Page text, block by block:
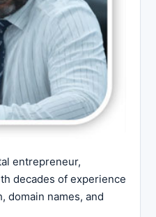
entrepreneur,
decades of experience
domain names, and